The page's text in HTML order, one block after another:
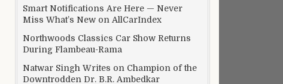
Smart Notifications Are Here — Never
Miss What’s New on AllCarIndex
Northwoods Classics Car Show Returns
During Flambeau-Rama
Natwar Singh Writes on Champion of the
Downtrodden Dr. B.R. Ambedkar